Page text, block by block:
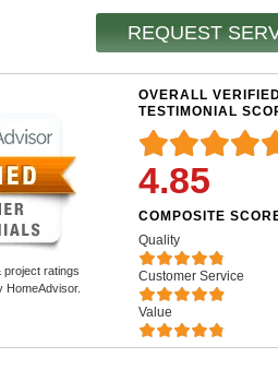
REQUEST
project ratings
HomeAdvisor.
OVERALL
TESTIMONIAL
4.85
COMPOSITE
Quality
Customer Service
Value